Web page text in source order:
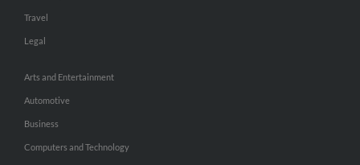
Travel
Legal
Arts and Entertainment
Automotive
Business
Computers and Technology